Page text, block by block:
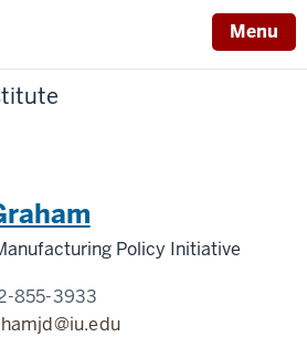
Menu
Policy Initiative
855-3933